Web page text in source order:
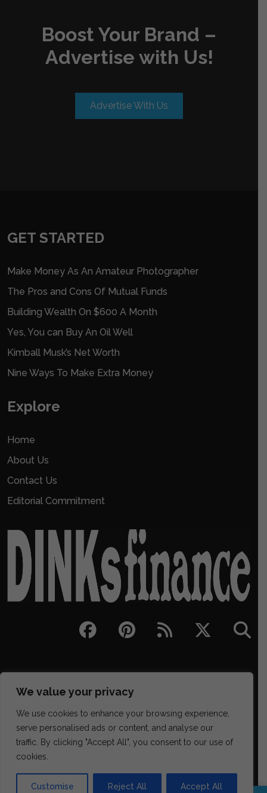
We value your privacy
We use cookies to enhance your browsing experience,
serve personalised ads or content, and analyse our
traffic. By clicking "Accept All", you consent to our use of
cookies.
Customise Reject All Accept All
Boost Your Brand –
Advertise with Us!
Advertise With Us
GET STARTED
Make Money As An Amateur Photographer
The Pros and Cons Of Mutual Funds
Building Wealth On $600 A Month
Yes, You can Buy An Oil Well
Kimball Musk’s Net Worth
Nine Ways To Make Extra Money
Explore
Home
About Us
Contact Us
Editorial Commitment
329 NE Couch Street Suite 200, Portland OR 97232
(202) 468-6043
james@districtmediafinance.com